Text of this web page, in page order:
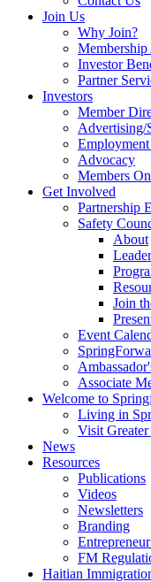
Join Us
Why Join?
Investor
Partner
Investors
Member
Advertising/
Advocacy
Members
Get Involved
Partnership
Safety
About
Join
Event
Associate
Welcome to
Living in
Visit
News
Resources
Publications
Videos
Newsletters
Branding
FM
Haitian